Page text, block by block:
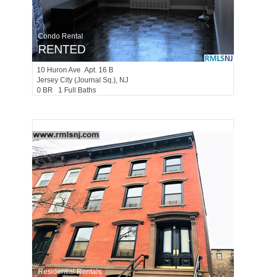
Condo Rental
RENTED
10 Huron Ave Apt. 16 B
Jersey City (journal Sq.), NJ
0 BR 1 Full Baths
Residential Rentals